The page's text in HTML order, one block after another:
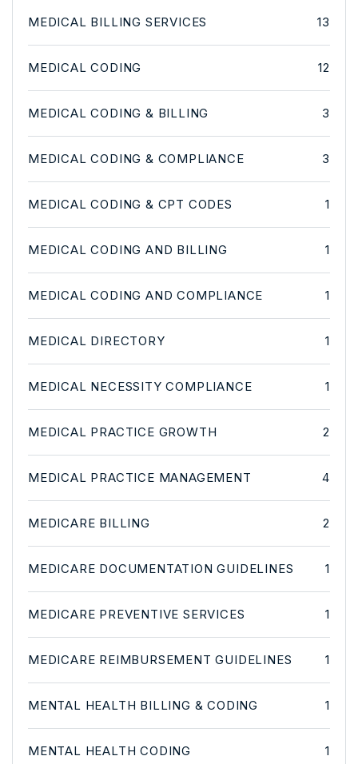
MEDICAL BILLING SERVICES 13
MEDICAL CODING 12
MEDICAL CODING & BILLING 3
MEDICAL CODING & COMPLIANCE 3
MEDICAL CODING & CPT CODES 1
MEDICAL CODING AND BILLING 1
MEDICAL CODING AND COMPLIANCE 1
MEDICAL DIRECTORY 1
MEDICAL NECESSITY COMPLIANCE 1
MEDICAL PRACTICE GROWTH 2
MEDICAL PRACTICE MANAGEMENT 4
MEDICARE BILLING 2
MEDICARE DOCUMENTATION GUIDELINES 1
MEDICARE PREVENTIVE SERVICES 1
MEDICARE REIMBURSEMENT GUIDELINES 1
MENTAL HEALTH BILLING & CODING 1
MENTAL HEALTH CODING 1